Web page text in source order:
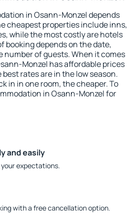
in Osann-Monzel depends
cheapest properties include inns,
while the most costly are hotels
booking depends on the date,
number of guests. When it comes
Monzel has affordable prices
rates are in the low season.
in in one room, the cheaper. To
in Osann-Monzel for
and easily
expectations.
with a free cancellation option.